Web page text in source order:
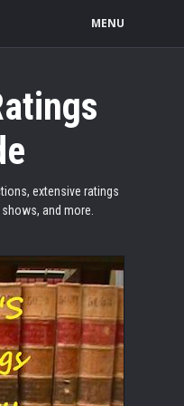
MENU
extensive ratings
and more.